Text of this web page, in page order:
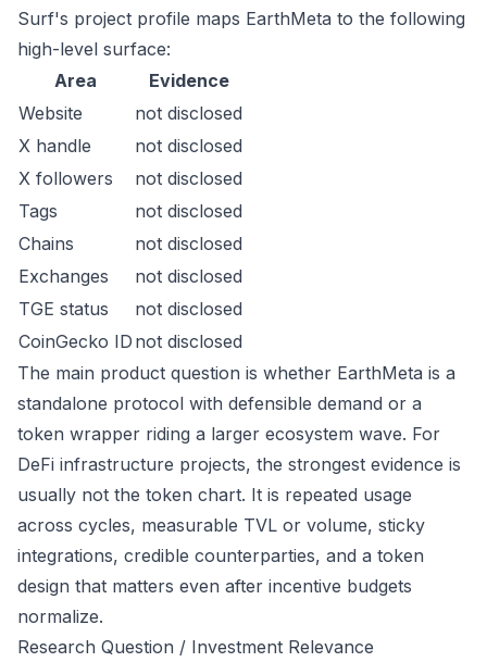
Surf's project profile maps EarthMeta to the following
high-level surface:
Area
Evidence
Website
not disclosed
X handle
not disclosed
X followers
not disclosed
Tags
not disclosed
Chains
not disclosed
Exchanges
not disclosed
TGE status
not disclosed
CoinGecko ID not disclosed
The main product question is whether EarthMeta is a
standalone protocol with defensible demand or a
token wrapper riding a larger ecosystem wave. For
DeFi infrastructure projects, the strongest evidence is
usually not the token chart. It is repeated usage
across cycles, measurable TVL or volume, sticky
integrations, credible counterparties, and a token
design that matters even after incentive budgets
normalize.
Research Question / Investment Relevance